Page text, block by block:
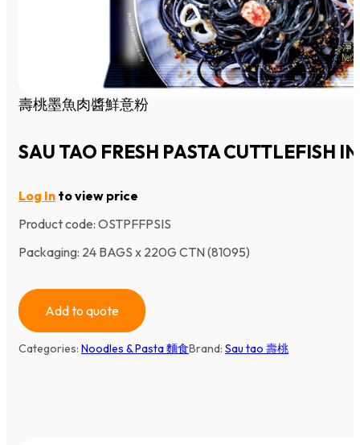
壽桃墨魚肉醬鮮意粉
SAU TAO FRESH PASTA CUTTLEFISH
Log In to view price
Product code: OSTPFFPSIS
Packaging: 24 BAGS x 220G CTN (81095)
Add to quote
Categories: Noodles & Pasta 麵食Brand: Sau tao 壽桃